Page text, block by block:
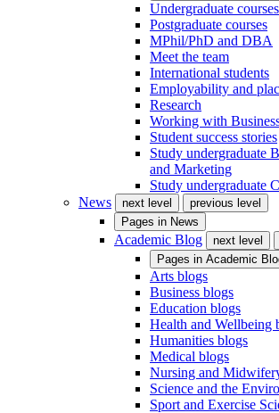
Undergraduate courses
Postgraduate courses
MPhil/PhD and DBA
Meet the team
International students
Employability and
Research
Working with
Student success stories
Study undergraduate
and Marketing
Study undergraduate
News
next level
previous level
Pages in News
Academic Blog next level
Pages in Academic
Arts blogs
Business blogs
Education blogs
Health and Wellbeing
Humanities blogs
Medical blogs
Nursing and
Science and the
Sport and Exercise